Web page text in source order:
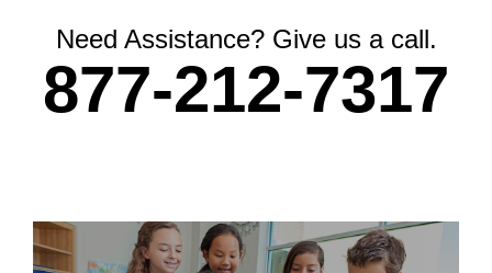
Need Assistance? Give us a call.
877-212-7317